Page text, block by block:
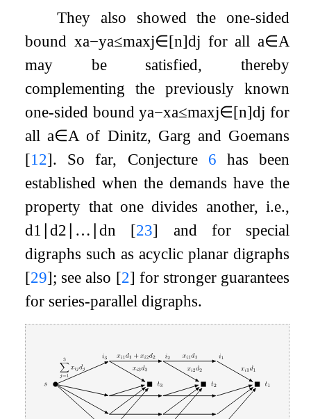
They also showed the one-sided
bound xa−ya≤maxj∈[n]dj for all a∈A
may be satisfied, thereby
complementing the previously known
one-sided boundya−xa≤maxj∈[n]dj for
alla∈A of Dinitz, Garg and Goemans
[12]. So far, Conjecture 6 has been
established when the demands have the
property that one divides another, i.e.,
d1 ∣d2 ∣ … ∣dn [23] and for special
digraphs such as acyclic planar digraphs
[29]; see also [2] for stronger guarantees
for series-parallel digraphs.